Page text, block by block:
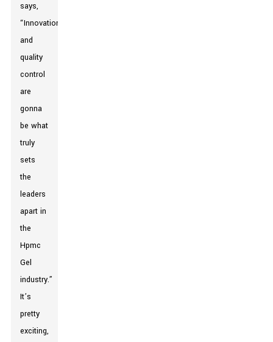
says,
“Innovation
and
quality
control
are
gonna
be what
truly
sets
the
leaders
apart in
the
Hpmc
Gel
industry.”
It’s
pretty
exciting,